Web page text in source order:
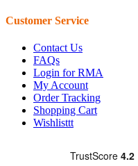
Customer Service
Contact Us
FAQs
Login for RMA
My Account
Order Tracking
Shopping Cart
Wishlisttt